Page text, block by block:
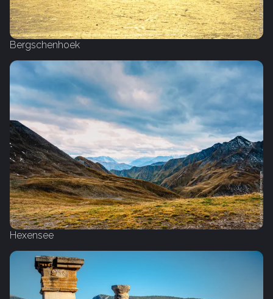
Bergschenhoek
Hexensee